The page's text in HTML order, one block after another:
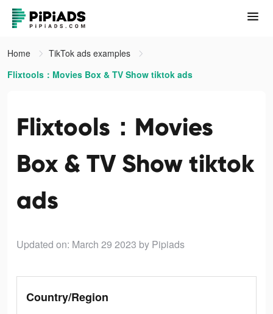
Home
TikTok ads examples
Flixtools：Movies Box & TV Show tiktok ads
Flixtools：Movies
Box & TV Show tiktok
ads
Updated on: March 29 2023 by Pipiads
Country/Region